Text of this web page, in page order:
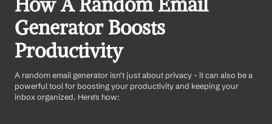
How A Random Email
Generator Boosts
Productivity
A random email generator isn't just about privacy - it can also be a
powerful tool for boosting your productivity and keeping your
inbox organized. Here's how: